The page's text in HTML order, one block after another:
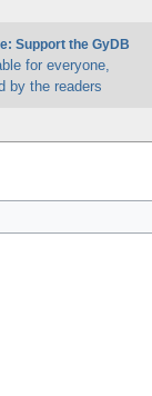
Support the GyDB
for everyone,
by the readers